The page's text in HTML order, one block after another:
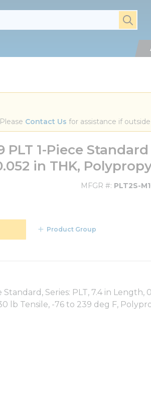
submit
Please Contact Us for assistance if
PLT 1-Piece
in THK,
MFGR # PLT2S-
Product Group
Series: PLT, 7.4 in Length,
lb Tensile, -76 to 239 deg F,